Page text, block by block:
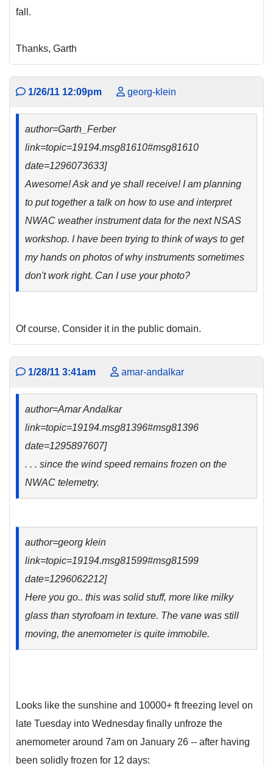
fall.
Thanks, Garth
1/26/11 12:09pm georg-klein
author=Garth_Ferber
link=topic=19194.msg81610#msg81610
date=1296073633]
Awesome! Ask and ye shall receive! I am planning
to put together a talk on how to use and interpret
NWAC weather instrument data for the next NSAS
workshop. I have been trying to think of ways to get
my hands on photos of why instruments sometimes
don't work right. Can I use your photo?
Of course. Consider it in the public domain.
1/28/11 3:41am amar-andalkar
author=Amar Andalkar
link=topic=19194.msg81396#msg81396
date=1295897607]
. . . since the wind speed remains frozen on the
NWAC telemetry.
author=georg klein
link=topic=19194.msg81599#msg81599
date=1296062212]
Here you go.. this was solid stuff, more like milky
glass than styrofoam in texture. The vane was still
moving, the anemometer is quite immobile.
Looks like the sunshine and 10000+ ft freezing level on
late Tuesday into Wednesday finally unfroze the
anemometer around 7am on January 26 -- after having
been solidly frozen for 12 days: